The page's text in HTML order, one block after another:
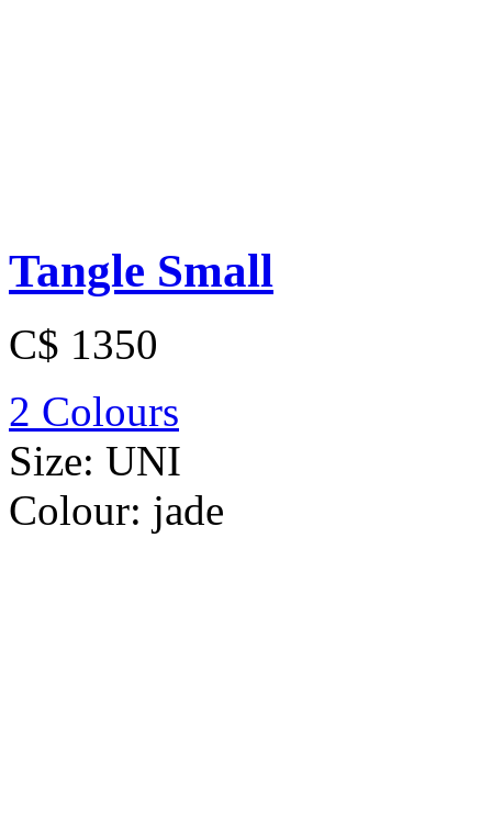
Tangle Small
C$ 1350
2 Colours
Size: UNI
Colour: jade